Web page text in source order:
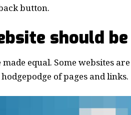
button.
should
equal. Some websites
of pages and links.